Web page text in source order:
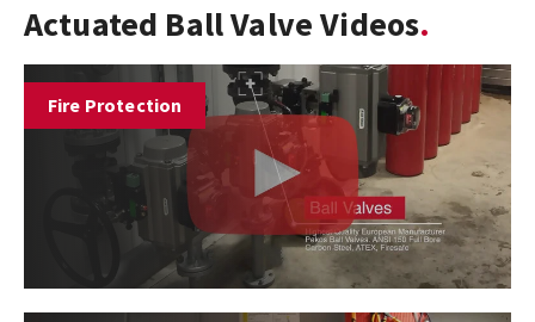
Actuated Ball Valve Videos
Fire Protection